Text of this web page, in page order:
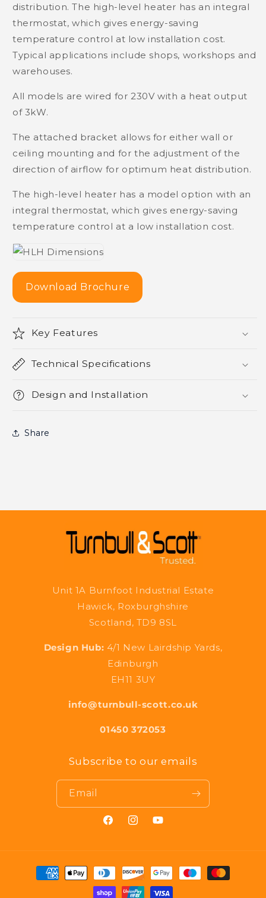
distribution. The high-level heater has an integral
thermostat, which gives energy-saving
temperature control at low installation cost.
Typical applications include shops, workshops and
warehouses.
All models are wired for 230V with a heat output
of 3kW.
The attached bracket allows for either wall or
ceiling mounting and for the adjustment of the
direction of airflow for optimum heat distribution.
The high-level heater has a model option with an
integral thermostat, which gives energy-saving
temperature control at a low installation cost.
Download Brochure
Key Features
Technical Specifications
Design and Installation
Share
Unit 1A Burnfoot Industrial Estate
Hawick, Roxburghshire
Scotland, TD9 8SL
Design Hub: 4/1 New Lairdship Yards,
Edinburgh
EH11 3UY
info@turnbull-scott.co.uk
01450 372053
Subscribe to our emails
Email
FacebookInstagramYouTube
Payment
methods